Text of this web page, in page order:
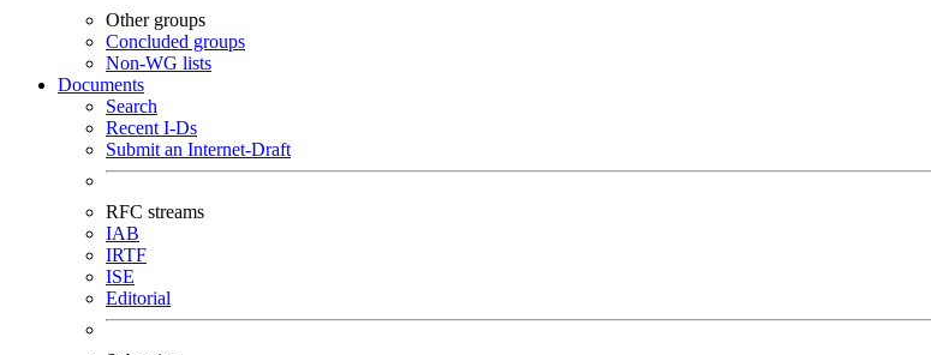
Other groups
Concluded groups
Non-WG lists
Documents
Search
Recent I-Ds
Submit an Internet-Draft
RFC streams
IAB
IRTF
ISE
Editorial